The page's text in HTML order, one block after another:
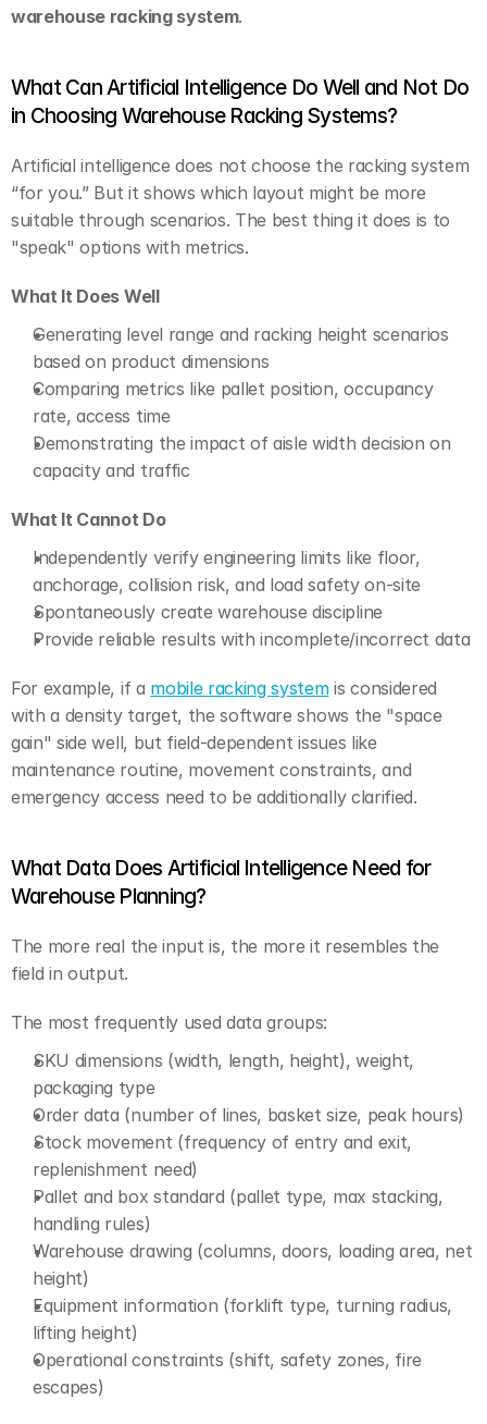
warehouse racking system.
What Can Artificial Intelligence Do Well and Not Do
in Choosing Warehouse Racking Systems?
Artificial intelligence does not choose the racking system
“for you.” But it shows which layout might be more
suitable through scenarios. The best thing it does is to
"speak" options with metrics.
What It Does Well
Generating level range and racking height scenarios
based on product dimensions
Comparing metrics like pallet position, occupancy
rate, access time
Demonstrating the impact of aisle width decision on
capacity and traffic
What It Cannot Do
Independently verify engineering limits like floor,
anchorage, collision risk, and load safety on-site
Spontaneously create warehouse discipline
Provide reliable results with incomplete/incorrect data
For example, if a mobile racking system is considered
with a density target, the software shows the "space
gain" side well, but field-dependent issues like
maintenance routine, movement constraints, and
emergency access need to be additionally clarified.
What Data Does Artificial Intelligence Need for
Warehouse Planning?
The more real the input is, the more it resembles the
field in output.
The most frequently used data groups:
SKU dimensions (width, length, height), weight,
packaging type
Order data (number of lines, basket size, peak hours)
Stock movement (frequency of entry and exit,
replenishment need)
Pallet and box standard (pallet type, max stacking,
handling rules)
Warehouse drawing (columns, doors, loading area, net
height)
Equipment information (forklift type, turning radius,
lifting height)
Operational constraints (shift, safety zones, fire
escapes)